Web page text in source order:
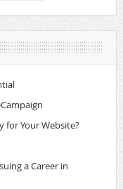
for Your Website?
a Career in